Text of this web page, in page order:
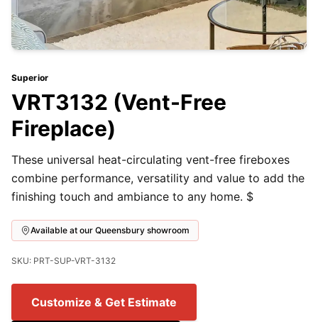
Superior
VRT3132 (Vent-Free
Fireplace)
These universal heat-circulating vent-free fireboxes
combine performance, versatility and value to add the
finishing touch and ambiance to any home. $
Available at our Queensbury showroom
SKU: PRT-SUP-VRT-3132
Customize & Get Estimate